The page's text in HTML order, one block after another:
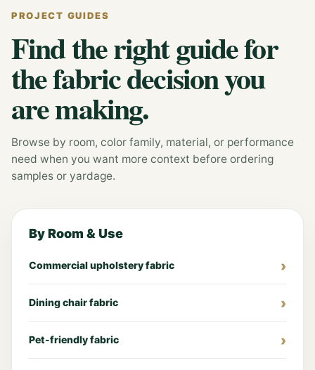
PROJECT GUIDES
Find the right guide for
the fabric decision you
are making.
Browse by room, color family, material, or performance
need when you want more context before ordering
samples or yardage.
By Room & Use
Commercial upholstery fabric
Dining chair fabric
Pet-friendly fabric